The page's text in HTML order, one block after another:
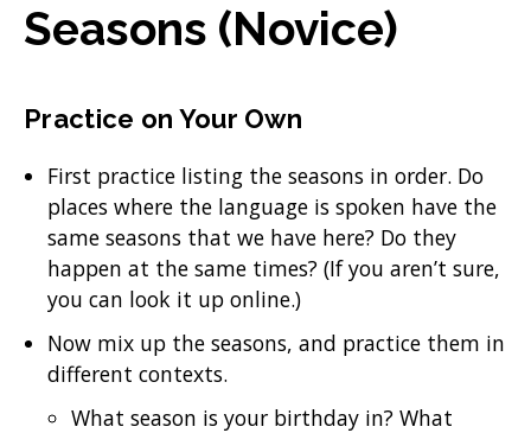
Seasons (Novice)
Practice on Your Own
First practice listing the seasons in order. Do
places where the language is spoken have the
same seasons that we have here? Do they
happen at the same times? (If you aren’t sure,
you can look it up online.)
Now mix up the seasons, and practice them in
different contexts.
What season is your birthday in? What